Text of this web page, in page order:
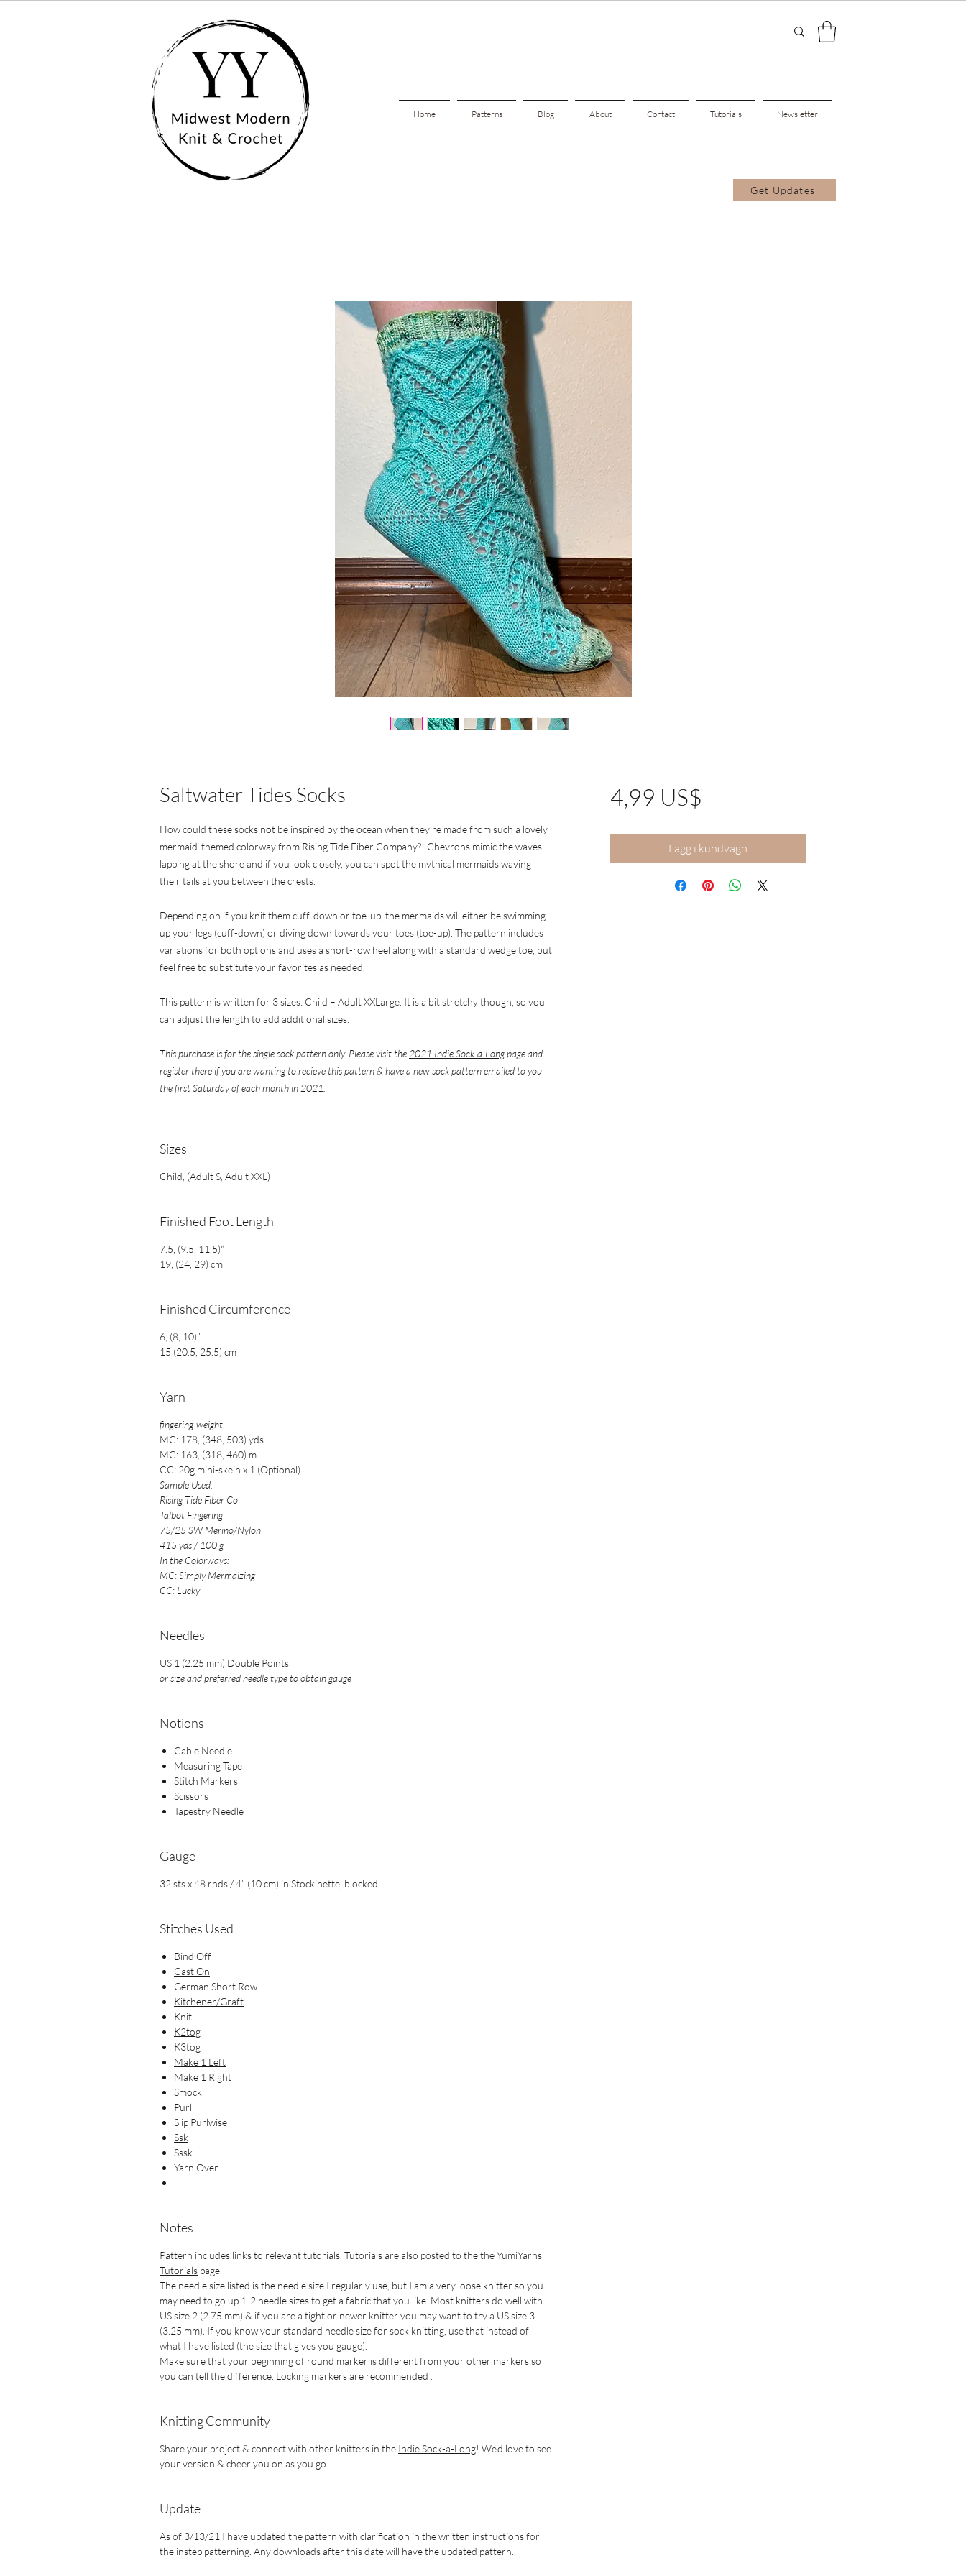
Home Patterns Blog About Contact Tutorials Newsletter
Get Updates
Saltwater Tides Socks
How could these socks not be inspired by the ocean when they’re made from such a lovely
mermaid-themed colorway from Rising Tide Fiber Company?! Chevrons mimic the waves
lapping at the shore and if you look closely, you can spot the mythical mermaids waving
their tails at you between the crests.
Depending on if you knit them cuff-down or toe-up, the mermaids will either be swimming
up your legs (cuff-down) or diving down towards your toes (toe-up). The pattern includes
variations for both options and uses a short-row heel along with a standard wedge toe, but
feel free to substitute your favorites as needed.
This pattern is written for 3 sizes: Child – Adult XXLarge. It is a bit stretchy though, so you
can adjust the length to add additional sizes.
This purchase is for the single sock pattern only. Please visit the 2021 Indie Sock-a-Longpage and
register there if you are wanting to recieve this pattern & have a new sock pattern emailed to you
the first Saturday of each month in 2021.
​​​​​​​Sizes
Child, (Adult S, Adult XXL)
Finished Foot Length
7.5, (9.5, 11.5)“
19, (24, 29) cm
Finished Circumference
6, (8, 10)”
15 (20.5, 25.5) cm
Yarn
fingering-weight
MC: 178, (348, 503) yds
MC: 163, (318, 460) m
CC: 20g mini-skein x 1 (Optional)
Sample Used:
Rising Tide Fiber Co
Talbot Fingering
75/25 SW Merino/Nylon
415 yds / 100 g
In the Colorways:
MC: Simply Mermaizing
CC: Lucky
Needles
US 1 (2.25 mm) Double Points
or size and preferred needle type to obtain gauge
Notions
Cable Needle
Measuring Tape
Stitch Markers
Scissors
Tapestry Needle
Gauge
32 sts x 48 rnds / 4” (10 cm) in Stockinette, blocked
Stitches Used
Bind Off
Cast On
German Short Row
Kitchener/Graft
Knit
K2tog
K3tog
Make 1 Left
Make 1 Right
Smock
Purl
Slip Purlwise
Ssk
Sssk
Yarn Over
Notes
Pattern includes links to relevant tutorials. Tutorials are also posted to the theYumiYarns
Tutorials page.
The needle size listed is the needle size I regularly use, but I am a very loose knitter so you
may need to go up 1-2 needle sizes to get a fabric that you like. Most knitters do well with
US size 2 (2.75 mm) & if you are a tight or newer knitter you may want to try a US size 3
(3.25 mm). If you know your standard needle size for sock knitting, use that instead of
what I have listed (the size that gives you gauge).
Make sure that your beginning of round marker is different from your other markers so
you can tell the difference. Locking markers are recommended .
Knitting Community
Share your project & connect with other knitters in the Indie Sock-a-Long! We’d love to see
your version & cheer you on as you go.
Update
As of 3/13/21 I have updated the pattern with clarification in the written instructions for
the instep patterning. Any downloads after this date will have the updated pattern.
4,99 US$
Lägg i kundvagn